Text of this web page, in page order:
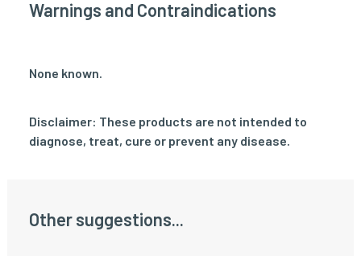
Warnings and Contraindications
None known.
Disclaimer: These products are not intended to
diagnose, treat, cure or prevent any disease.
Other suggestions...